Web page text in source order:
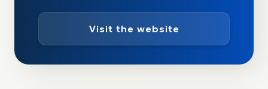
Visit the website